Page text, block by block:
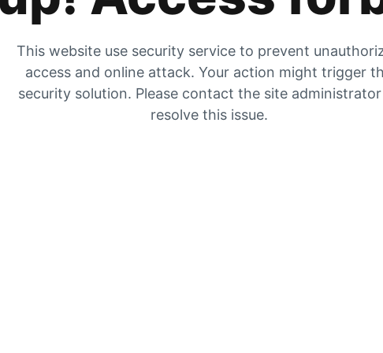
This website use security service to prevent
access and online attack. Your action might trigger
security solution. Please contact the site
resolve this issue.